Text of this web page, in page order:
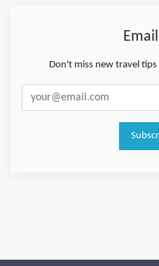
Don't miss new travel